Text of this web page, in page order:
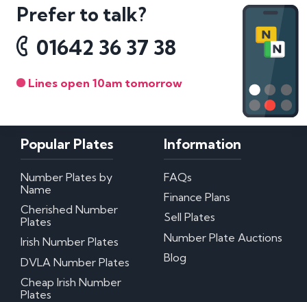
Prefer to talk?
01642 36 37 38
Lines open 10am tomorrow
Popular Plates
Number Plates by
Name
Cherished Number
Plates
Irish Number Plates
DVLA Number Plates
Cheap Irish Number
Plates
Information
FAQs
Finance Plans
Sell Plates
Number Plate Auctions
Blog